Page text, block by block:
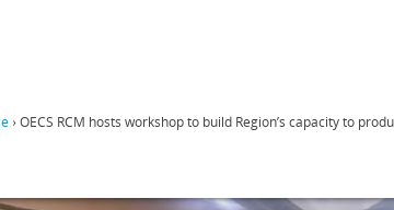
›OECS RCM hosts workshop to build Region’s capacity to